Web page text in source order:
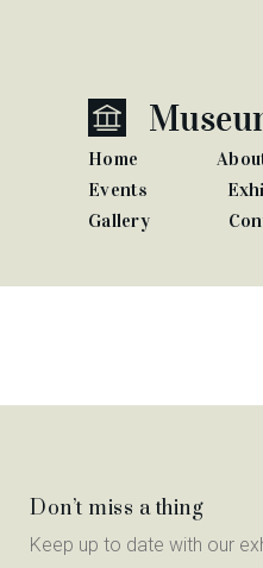
Home
Events
Gallery
Don’t miss a thing
Keep up to date with our